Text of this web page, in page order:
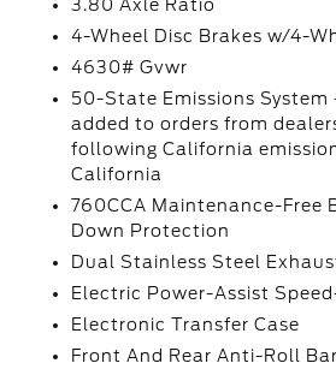
3.80 Axle Ratio
4-Wheel Disc Brakes w/4-
4630# Gvwr
50-State Emissions
added to orders from
following California
California
760CCA Maintenance-Free
Down Protection
Dual Stainless Steel
Electric Power-Assist
Electronic Transfer Case
Front And Rear Anti-Roll